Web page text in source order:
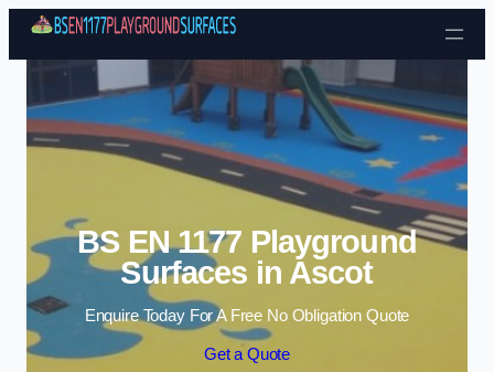
Skip to content
BS EN 1177 Playground
Surfaces in Ascot
Enquire Today For A Free No Obligation Quote
Get a Quote